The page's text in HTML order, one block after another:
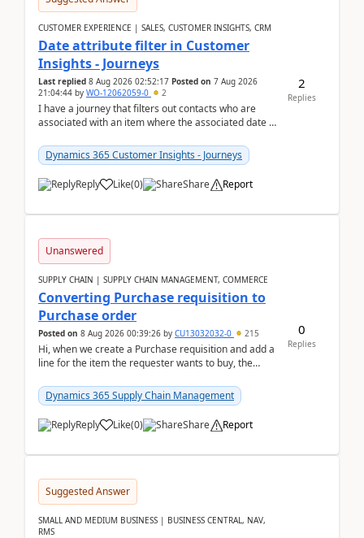
CUSTOMER EXPERIENCE | SALES, CUSTOMER INSIGHTS, CRM
Date attribute filter in Customer
Insights - Journeys
Last replied 8 Aug 2026 02:52:17 Posted on 7 Aug 2026
21:04:44 by WO-12062059-0 2
I have a journey that filters out contacts who are
associated with an item where the associated date is
Dynamics 365 Customer Insights - Journeys
Reply Like(0) Share Report
2
Replies
Unanswered
SUPPLY CHAIN | SUPPLY CHAIN MANAGEMENT, COMMERCE
Converting Purchase requisition to
Purchase order
Posted on 8 Aug 2026 00:39:26 by CU13032032-0 215
Hi, when we create a Purchase requisition and add a
line for the item the requester wants to buy, the
Dynamics 365 Supply Chain Management
Reply Like(0) Share Report
0
Replies
Suggested Answer
SMALL AND MEDIUM BUSINESS | BUSINESS CENTRAL, NAV,
RMS